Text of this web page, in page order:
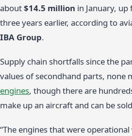
about$14.5 million in January, up
three years earlier, according to
IBA Group.
Supply chain shortfalls since the
values of secondhand parts, none
engines, though there are
make up an aircraft and can be
“The engines that were